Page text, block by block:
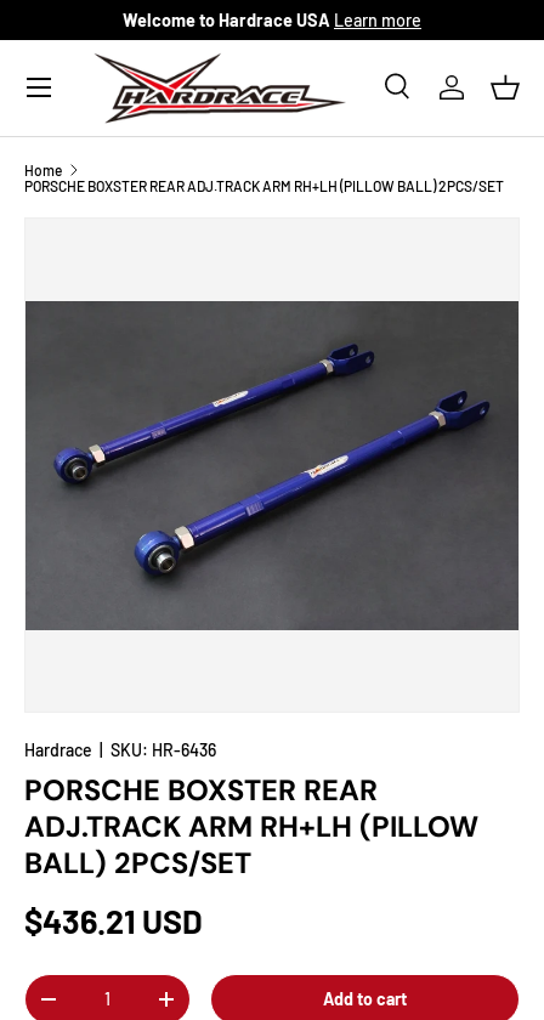
Skip to content
Welcome to Hardrace USA Learn more
Search
SearchLog in
Menu
Home
PORSCHE BOXSTER REAR ADJ.TRACK ARM RH+LH (PILLOW BALL) 2PCS/SET
Hardrace SKU: HR-6436
PORSCHE BOXSTER REAR
ADJ.TRACK ARM RH+LH (PILLOW
BALL) 2PCS/SET
$436.21 USD
Qty
-
+ Add to cart